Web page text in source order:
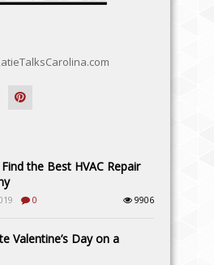
the Best HVAC Repair
0 9906
Valentine’s Day on a